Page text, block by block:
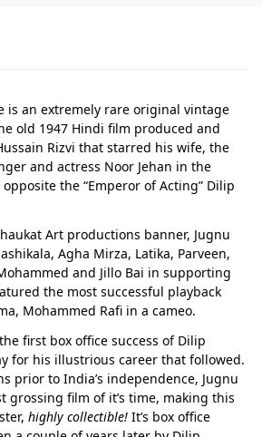
is an extremely rare original vintage
old 1947 Hindi film produced and
Rizvi that starred his wife, the
and actress Noor Jehan in the
the “Emperor of Acting” Dilip
Art productions banner, Jugnu
Agha Mirza, Latika, Parveen,
and Jillo Bai in supporting
the most successful playback
Mohammed Rafi in a cameo.
first box office success of Dilip
for his illustrious career that followed.
prior to India’s independence, Jugnu
grossing film of it’s time, making this
highly collectible! It’s box office